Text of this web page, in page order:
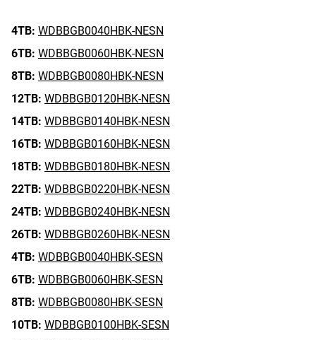
4TB: WDBBGB0040HBK-NESN
6TB: WDBBGB0060HBK-NESN
8TB: WDBBGB0080HBK-NESN
12TB: WDBBGB0120HBK-NESN
14TB: WDBBGB0140HBK-NESN
16TB: WDBBGB0160HBK-NESN
18TB: WDBBGB0180HBK-NESN
22TB: WDBBGB0220HBK-NESN
24TB: WDBBGB0240HBK-NESN
26TB: WDBBGB0260HBK-NESN
4TB: WDBBGB0040HBK-SESN
6TB: WDBBGB0060HBK-SESN
8TB: WDBBGB0080HBK-SESN
10TB: WDBBGB0100HBK-SESN